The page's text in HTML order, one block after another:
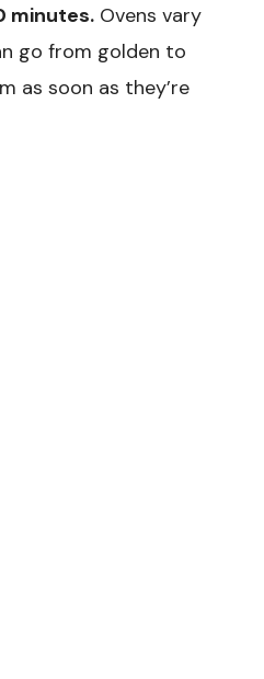
minutes. Ovens vary
go from golden to
as soon as they’re